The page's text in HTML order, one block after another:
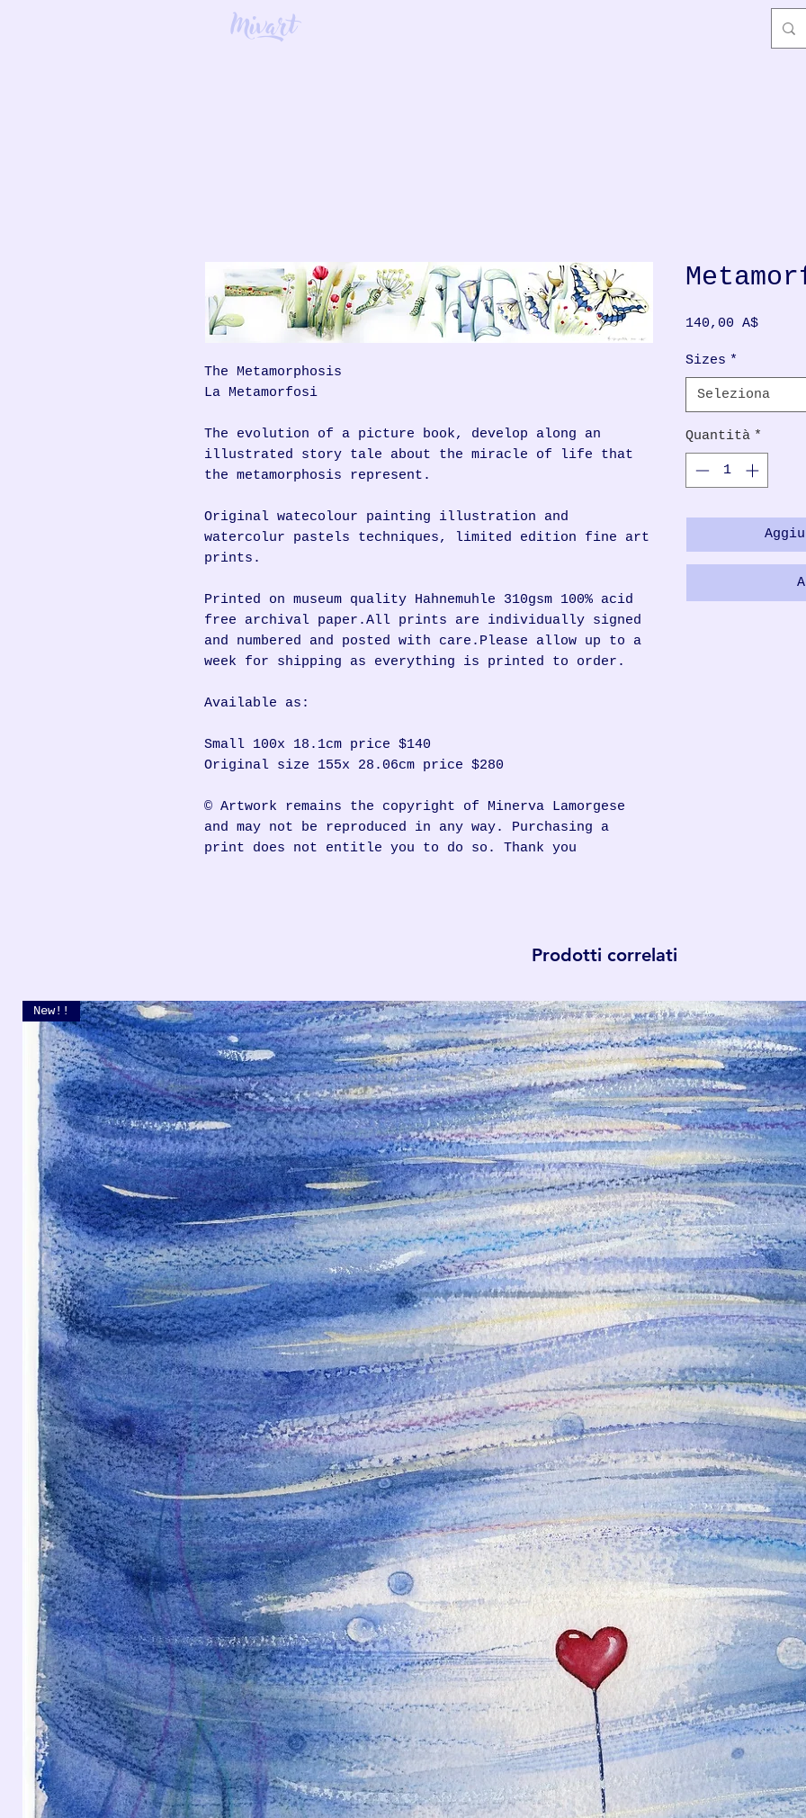
The Metamorphosis
La Metamorfosi
The evolution of a picture book, develop along an
illustrated story tale about the miracle of life that
the metamorphosis represent.
Original watecolour painting illustration and
watercolur pastels techniques, limited edition fine art
prints.
Printed on museum quality Hahnemuhle 310gsm 100% acid
free archival paper.All prints are individually signed
and numbered and posted with care.Please allow up to a
week for shipping as everything is printed to order.
Available as:
Small 100x 18.1cm price $140
Original size 155x 28.06cm price $280
© Artwork remains the copyright of Minerva Lamorgese
and may not be reproduced in any way. Purchasing a
print does not entitle you to do so. Thank you
140,00 A$Prezzo
Sizes *
Seleziona
Quantità *
Prodotti correlati
New!!